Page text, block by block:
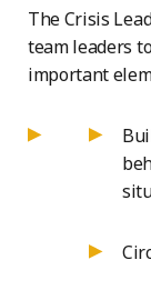
The Crisis
team leaders
important